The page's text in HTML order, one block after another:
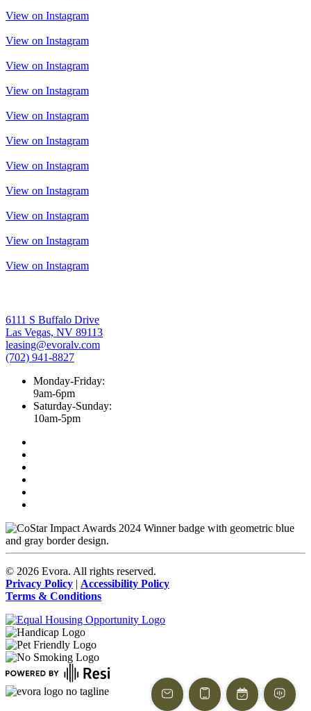
View on Instagram
View on Instagram
View on Instagram
View on Instagram
View on Instagram
View on Instagram
View on Instagram
View on Instagram
View on Instagram
View on Instagram
View on Instagram
6111 S Buffalo Drive
Las Vegas, NV 89113
leasing@evoralv.com
(702) 941-8827
Monday-Friday:
9am-6pm
Saturday-Sunday:
10am-5pm
© 2026 Evora. All rights reserved.
Privacy Policy | Accessibility Policy
Terms & Conditions